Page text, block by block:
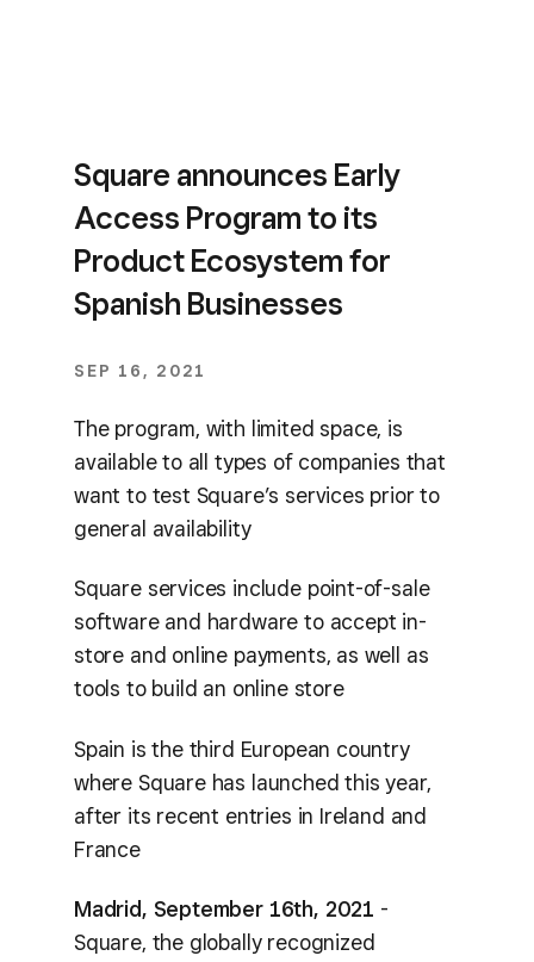
Square announces Early
Access Program to its
Product Ecosystem for
Spanish Businesses
SEP 16, 2021
The program, with limited space, is
available to all types of companies that
want to test Square’s services prior to
general availability
Square services include point-of-sale
software and hardware to accept in-
store and online payments, as well as
tools to build an online store
Spain is the third European country
where Square has launched this year,
after its recent entries in Ireland and
France
Madrid, September 16th, 2021 -
Square, the globally recognized